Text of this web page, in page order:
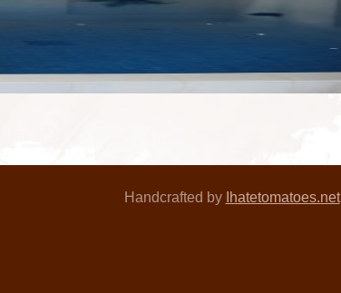
Handcrafted by Ihatetomatoes.net